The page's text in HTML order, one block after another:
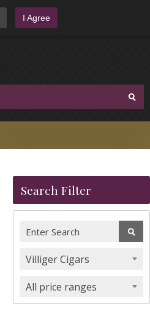
I Agree
Search Filter
Villiger Cigars
All price ranges